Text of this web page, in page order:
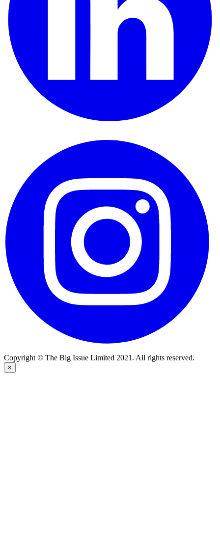
Copyright © The Big Issue Limited 2021. All rights reserved.
×